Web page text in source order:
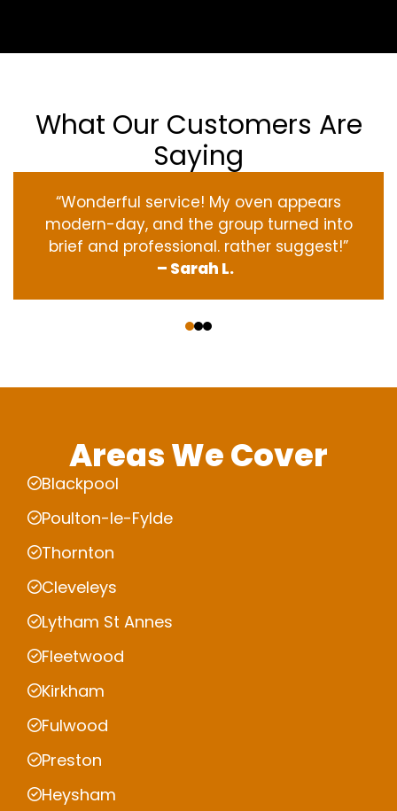
What Our Customers Are
Saying
“Wonderful service! My oven appears
modern-day, and the group turned into
brief and professional. rather suggest!”
– Sarah L.
Areas We Cover
Blackpool
Poulton-le-Fylde
Thornton
Cleveleys
Lytham St Annes
Fleetwood
Kirkham
Fulwood
Preston
Heysham